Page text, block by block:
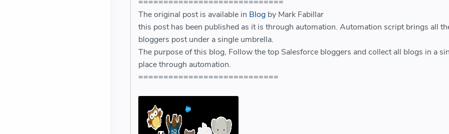
The original post is available in Blog by Mark Fabillar
this post has been published as it is through automation. Automation script brings all
bloggers post under a single umbrella.
The purpose of this blog, Follow the top Salesforce bloggers and collect all blogs in a
place through automation.
============================